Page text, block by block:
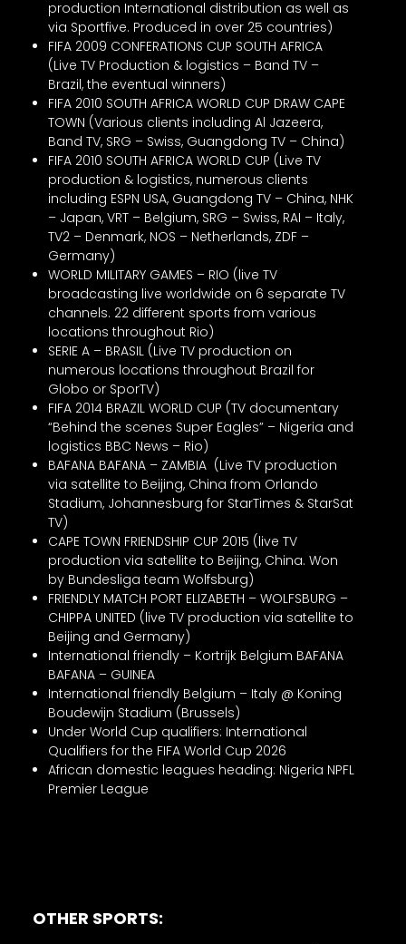
production International distribution as well as
via Sportfive. Produced in over 25 countries)
FIFA 2009 CONFERATIONS CUP SOUTH AFRICA
(Live TV Production & logistics – Band TV –
Brazil, the eventual winners)
FIFA 2010 SOUTH AFRICA WORLD CUP DRAW CAPE
TOWN (Various clients including Al Jazeera,
Band TV, SRG – Swiss, Guangdong TV – China)
FIFA 2010 SOUTH AFRICA WORLD CUP (Live TV
production & logistics, numerous clients
including ESPN USA, Guangdong TV – China, NHK
– Japan, VRT – Belgium, SRG – Swiss, RAI – Italy,
TV2 – Denmark, NOS – Netherlands, ZDF –
Germany)
WORLD MILITARY GAMES – RIO (live TV
broadcasting live worldwide on 6 separate TV
channels. 22 different sports from various
locations throughout Rio)
SERIE A – BRASIL (Live TV production on
numerous locations throughout Brazil for
Globo or SporTV)
FIFA 2014 BRAZIL WORLD CUP (TV documentary
“Behind the scenes Super Eagles” – Nigeria and
logistics BBC News – Rio)
BAFANA BAFANA – ZAMBIA (Live TV production
via satellite to Beijing, China from Orlando
Stadium, Johannesburg for StarTimes & StarSat
TV)
CAPE TOWN FRIENDSHIP CUP 2015 (live TV
production via satellite to Beijing, China. Won
by Bundesliga team Wolfsburg)
FRIENDLY MATCH PORT ELIZABETH – WOLFSBURG –
CHIPPA UNITED (live TV production via satellite to
Beijing and Germany)
International friendly – Kortrijk Belgium BAFANA
BAFANA – GUINEA
International friendly Belgium – Italy @ Koning
Boudewijn Stadium (Brussels)
Under World Cup qualifiers: International
Qualifiers for the FIFA World Cup 2026
African domestic leagues heading: Nigeria NPFL
Premier League
OTHER SPORTS: